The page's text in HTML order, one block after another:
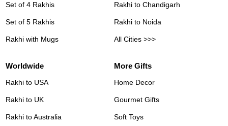
Set of 4 Rakhis
Set of 5 Rakhis
Rakhi with Mugs
Rakhi to Chandigarh
Rakhi to Noida
All Cities >>>
Worldwide
Rakhi to USA
Rakhi to UK
Rakhi to Australia
More Gifts
Home Decor
Gourmet Gifts
Soft Toys